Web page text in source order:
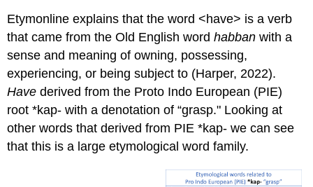
Etymonline explains that the word <have> is a verb
that came from the Old English wordhabbanwith a
sense and meaning of owning, possessing,
experiencing, or being subject to (Harper, 2022).
Have derived from the Proto Indo European (PIE)
root *kap- with a denotation of “grasp." Looking at
other words that derived from PIE *kap- we can see
that this is a large etymological word family.